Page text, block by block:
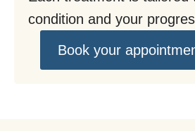
condition and your
Book your